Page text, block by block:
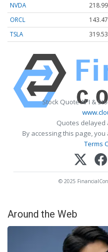
NVDA
218.99
ORCL
143.47
TSLA
319.53
Stock Quote API &
Quotes delayed
By accessing this page,
Terms
© 2025
Around the Web